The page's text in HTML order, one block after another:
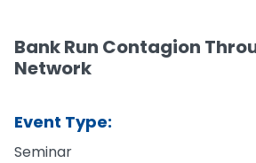
Bank Run Contagion
Network
Event Type:
Seminar